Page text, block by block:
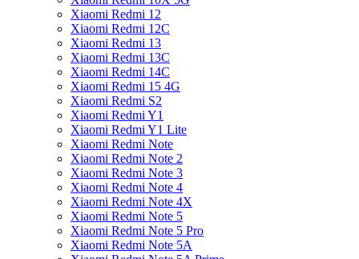
Xiaomi Redmi 12
Xiaomi Redmi 12C
Xiaomi Redmi 13
Xiaomi Redmi 13C
Xiaomi Redmi 14C
Xiaomi Redmi 15 4G
Xiaomi Redmi S2
Xiaomi Redmi Y1
Xiaomi Redmi Y1 Lite
Xiaomi Redmi Note
Xiaomi Redmi Note 2
Xiaomi Redmi Note 3
Xiaomi Redmi Note 4
Xiaomi Redmi Note 4X
Xiaomi Redmi Note 5
Xiaomi Redmi Note 5 Pro
Xiaomi Redmi Note 5A